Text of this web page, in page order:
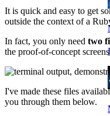
It is quick and easy to get
outside the context of a
In fact, you only need two
the proof-of-concept
I've made these files
you through them below.